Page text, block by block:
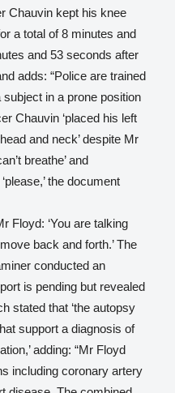
Chauvin kept his knee
a total of 8 minutes and
and 53 seconds after
adds: “Police are trained
in a prone position
Chauvin ‘placed his left
and neck’ despite Mr
breathe’ and
the document
Floyd: ‘You are talking
back and forth.’ The
conducted an
is pending but revealed
stated that ‘the autopsy
support a diagnosis of
adding: “Mr Floyd
including coronary artery